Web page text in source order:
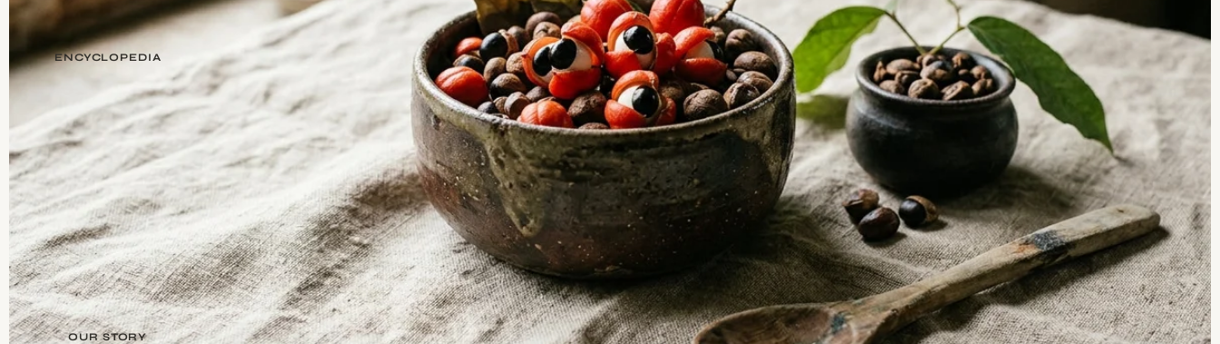
ENCYCLOPEDIA
OUR STORY